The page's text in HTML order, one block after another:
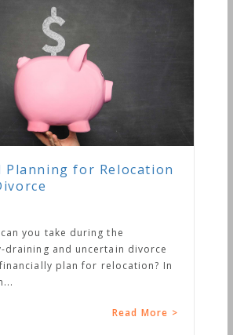
Planning for Relocation
you take during the
draining and uncertain divorce
plan for relocation? In
Read More >